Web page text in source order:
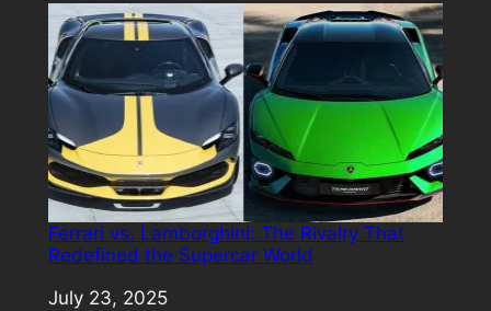
Ferrari vs. Lamborghini: The Rivalry That
Redefined the Supercar World
Date
July 23, 2025